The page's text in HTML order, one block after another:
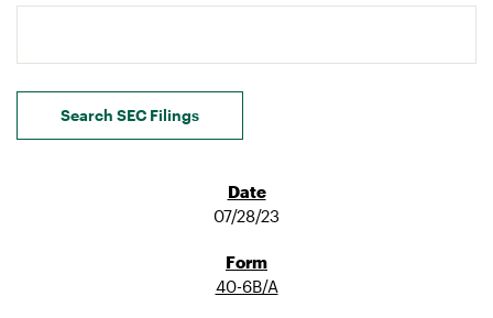
Search terms
Search SEC Filings
07/28/23
40-6B/A